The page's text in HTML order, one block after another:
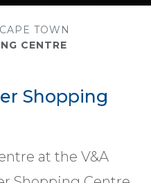
CAPE TOWN
CENTRE
Shopping
at the V&A